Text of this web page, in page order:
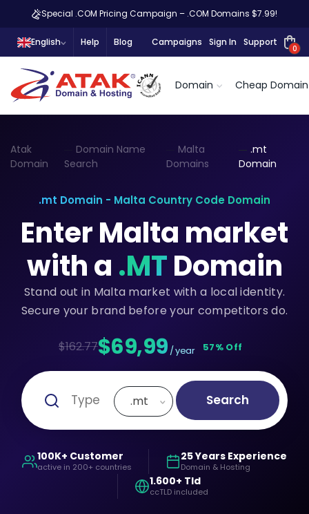
Special .COM Pricing Campaign – .COM Domains $7.99!
English Help Blog Campaigns Sign In Support
0
Domain Cheap Domain
Atak
Domain
Domain Name
Search
Malta
Domains
.mt
Domain
.mt Domain - Malta Country Code Domain
Enter Malta market
with a .MTDomain
Stand out in Malta market with a local identity.
Secure your brand before your competitors do.
$162.77$69,99 / year 57% Off
.mt Search
100K+ Customer
active in 200+ countries
25 Years Experience
Domain & Hosting
1.600+ Tld
ccTLD included